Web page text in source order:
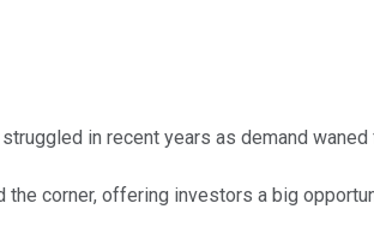
in recent years as demand
corner, offering investors a big